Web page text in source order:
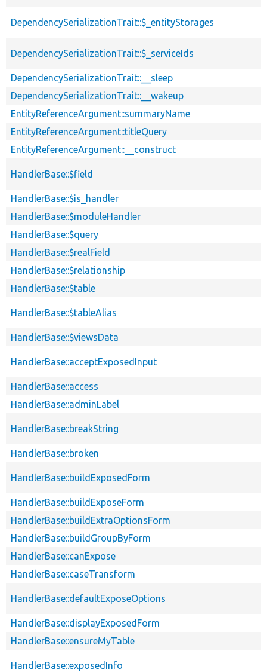
DependencySerializationTrait::$_entityStorages
DependencySerializationTrait::$_serviceIds
DependencySerializationTrait::__sleep
DependencySerializationTrait::__wakeup
EntityReferenceArgument::summaryName
EntityReferenceArgument::titleQuery
EntityReferenceArgument::__construct
HandlerBase::$field
HandlerBase::$is_handler
HandlerBase::$moduleHandler
HandlerBase::$query
HandlerBase::$realField
HandlerBase::$relationship
HandlerBase::$table
HandlerBase::$tableAlias
HandlerBase::$viewsData
HandlerBase::acceptExposedInput
HandlerBase::access
HandlerBase::adminLabel
HandlerBase::breakString
HandlerBase::broken
HandlerBase::buildExposedForm
HandlerBase::buildExposeForm
HandlerBase::buildExtraOptionsForm
HandlerBase::buildGroupByForm
HandlerBase::canExpose
HandlerBase::caseTransform
HandlerBase::defaultExposeOptions
HandlerBase::displayExposedForm
HandlerBase::ensureMyTable
HandlerBase::exposedInfo